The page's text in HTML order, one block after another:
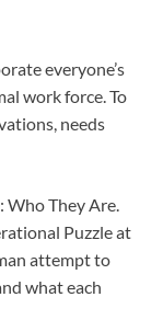
everyone’s
work force. To
needs
Who They Are.
Puzzle at
attempt to
what each